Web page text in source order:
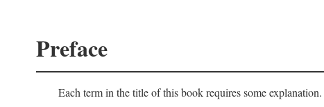
Preface
Each term in the title of this book requires some explanation.